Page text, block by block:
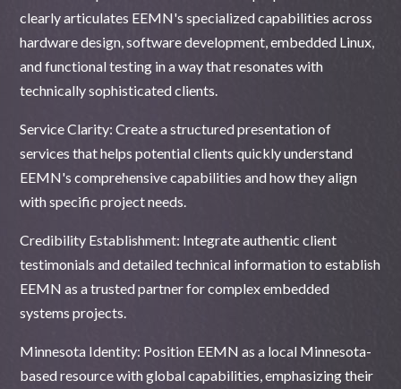
clearly articulates EEMN's specialized capabilities across
hardware design, software development, embedded Linux,
and functional testing in a way that resonates with
technically sophisticated clients.
Service Clarity: Create a structured presentation of
services that helps potential clients quickly understand
EEMN's comprehensive capabilities and how they align
with specific project needs.
Credibility Establishment: Integrate authentic client
testimonials and detailed technical information to establish
EEMN as a trusted partner for complex embedded
systems projects.
Minnesota Identity: Position EEMN as a local Minnesota-
based resource with global capabilities, emphasizing their